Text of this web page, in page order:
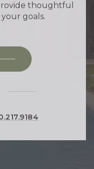
thoughtful
goals.